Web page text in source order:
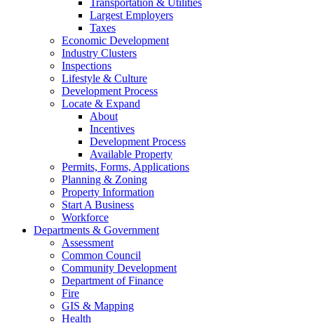
Transportation & Utilities
Largest Employers
Taxes
Economic Development
Industry Clusters
Inspections
Lifestyle & Culture
Development Process
Locate & Expand
About
Incentives
Development Process
Available Property
Permits, Forms, Applications
Planning & Zoning
Property Information
Start A Business
Workforce
Departments & Government
Assessment
Common Council
Community Development
Department of Finance
Fire
GIS & Mapping
Health